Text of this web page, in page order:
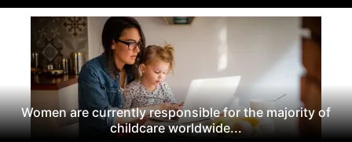
Women are currently responsible for the majority of
childcare worldwide...